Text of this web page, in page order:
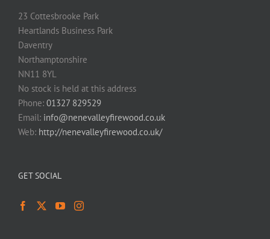
23 Cottesbrooke Park
Heartlands Business Park
Daventry
Northamptonshire
NN11 8YL
No stock is held at this address
Phone: 01327 829529
Email: info@nenevalleyfirewood.co.uk
Web: http://nenevalleyfirewood.co.uk/
GET SOCIAL